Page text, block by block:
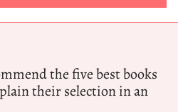
the five best books
their selection in an